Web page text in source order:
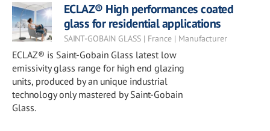
ECLAZ® High performances coated
glass for residential applications
SAINT-GOBAIN GLASS | France | Manufacturer
ECLAZ® is Saint-Gobain Glass latest low
emissivity glass range for high end glazing
units, produced by an unique industrial
technology only mastered by Saint-Gobain
Glass.